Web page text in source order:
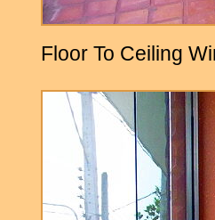
Floor To Ceiling